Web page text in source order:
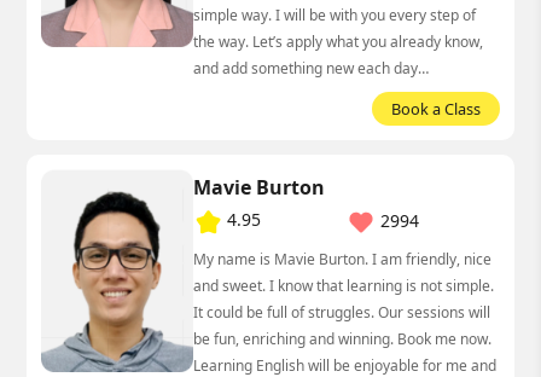
simple way. I will be with you every step of
the way. Let’s apply what you already know,
and add something new each day…
Book a Class
Mavie Burton
4.95 2994
My name is Mavie Burton. I am friendly, nice
and sweet. I know that learning is not simple.
It could be full of struggles. Our sessions will
be fun, enriching and winning. Book me now.
Learning English will be enjoyable for me and